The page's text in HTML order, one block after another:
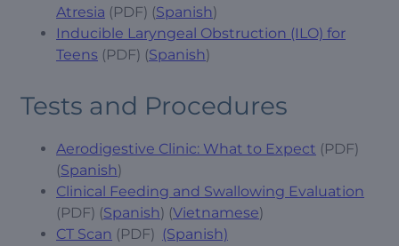
Atresia (PDF) (Spanish)
Inducible Laryngeal Obstruction (ILO) for
Teens (PDF) (Spanish)
Tests and Procedures
Aerodigestive Clinic: What to Expect (PDF)
(Spanish)
Clinical Feeding and Swallowing Evaluation
(PDF) (Spanish) (Vietnamese)
CT Scan (PDF) (Spanish)